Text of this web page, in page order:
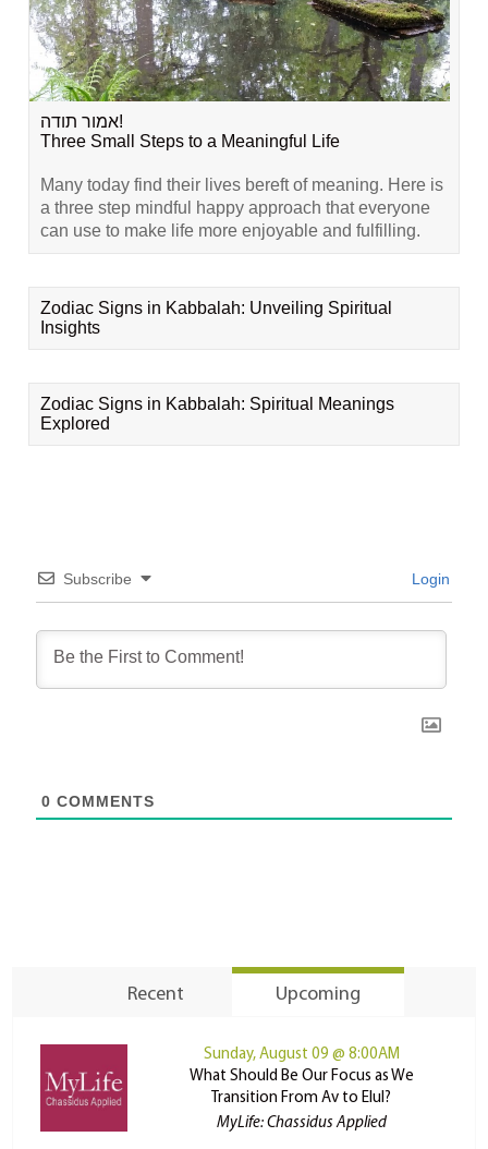
אמור תודה!
Three Small Steps to a Meaningful Life
Many today find their lives bereft of meaning. Here is
a three step mindful happy approach that everyone
can use to make life more enjoyable and fulfilling.
Zodiac Signs in Kabbalah: Unveiling Spiritual
Insights
Zodiac Signs in Kabbalah: Spiritual Meanings
Explored
Subscribe Login
0 COMMENTS
Recent Upcoming
Sunday, August 09 @ 8:00AM
What Should Be Our Focus as We
Transition From Av to Elul?
MyLife: Chassidus Applied